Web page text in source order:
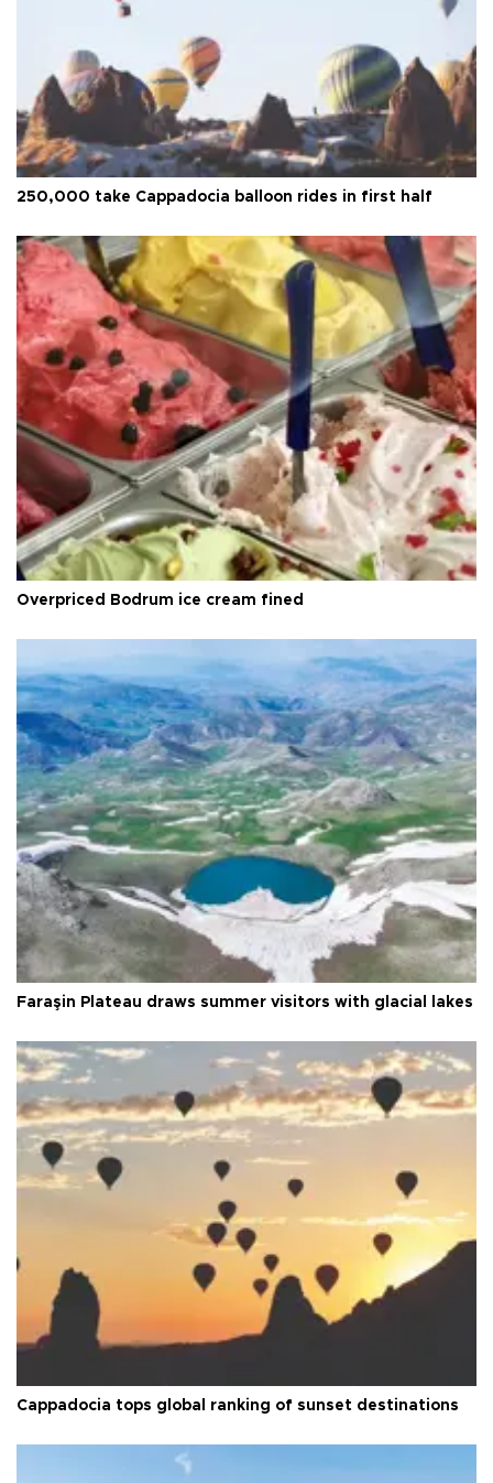
250,000 take Cappadocia balloon rides in first half
Overpriced Bodrum ice cream fined
Faraşin Plateau draws summer visitors with glacial lakes
Cappadocia tops global ranking of sunset destinations